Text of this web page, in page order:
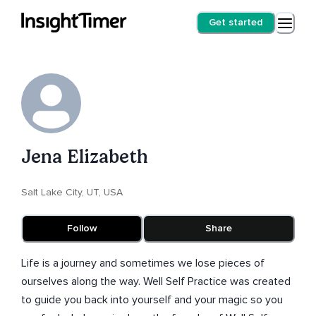
Get started
Jena Elizabeth
Salt Lake City, UT, USA
Follow Share
Life is a journey and sometimes we lose pieces of
ourselves along the way. Well Self Practice was created
to guide you back into yourself and your magic so you